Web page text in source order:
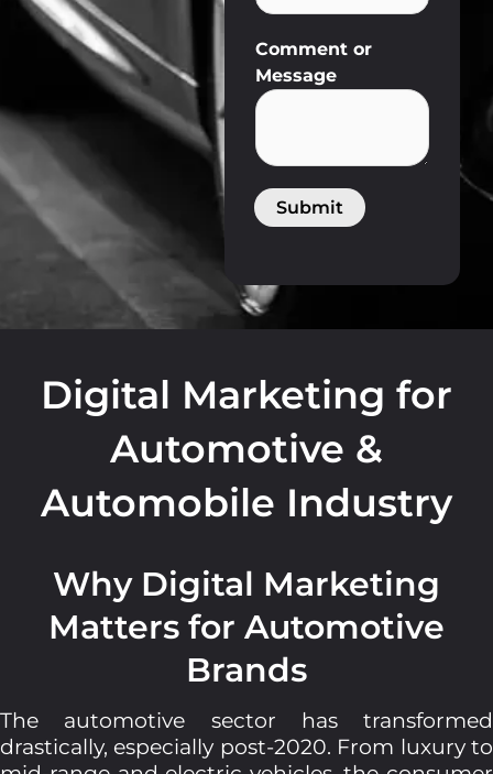
R
L
Comment or
Message
Submit
Digital Marketing for
Automotive &
Automobile Industry
Why Digital Marketing
Matters for Automotive
Brands
The automotive sector has transformed
drastically, especially post-2020. From luxury to